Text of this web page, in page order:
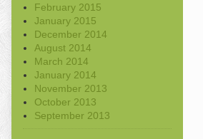
February 2015
January 2015
December 2014
August 2014
March 2014
January 2014
November 2013
October 2013
September 2013